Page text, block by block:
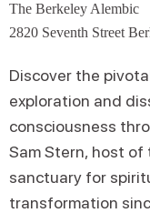
The Berkeley Alembic
2820 Seventh Street
Discover the
exploration and
consciousness
Sam Stern, host of
sanctuary for
transformation